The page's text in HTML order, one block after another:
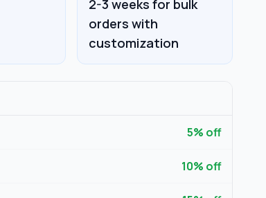
2-3 weeks for bulk
orders with
customization
5% off
10% off